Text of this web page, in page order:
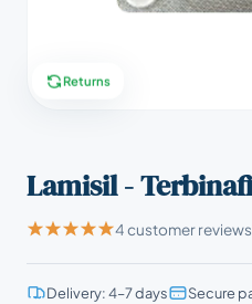
Returns
Lamisil -
4 customer reviews
Delivery: 4–7 days
Secure